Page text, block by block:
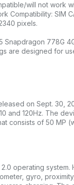
will not work
Compatibility: SIM
pixels.
Snapdragon 778G
are designed for
on Sept. 30,
and 120Hz. The
consists of 50 MP
operating
gyro,